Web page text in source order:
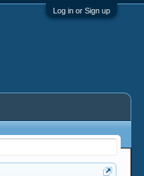
Log in or Sign up